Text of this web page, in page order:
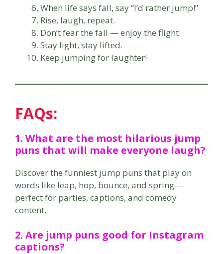
When life says fall, say “I’d rather jump!”
Rise, laugh, repeat.
Don’t fear the fall — enjoy the flight.
Stay light, stay lifted.
Keep jumping for laughter!
FAQs:
1. What are the most hilarious jump
puns that will make everyone laugh?
Discover the funniest jump puns that play on
words like leap, hop, bounce, and spring—
perfect for parties, captions, and comedy
content.
2. Are jump puns good for Instagram
captions?